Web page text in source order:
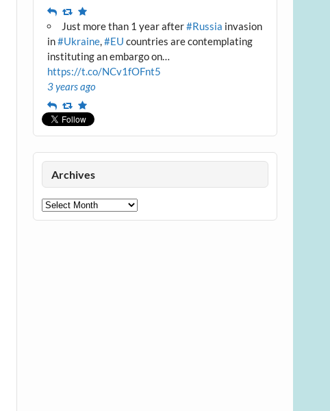
ReplyRetweet
Favourite
Just more than 1 year after#Russia invasion
in#Ukraine,#EU countries are contemplating
instituting an embargo on…
https://t.co/NCv1fOFnt5
3 years ago
ReplyRetweet
Favourite
Archives
Archives